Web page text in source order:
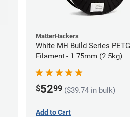
MatterHackers
White MH Build Series PETG
Filament - 1.75mm (2.5kg)
$5299 ($39.74 in bulk)
Add to Cart